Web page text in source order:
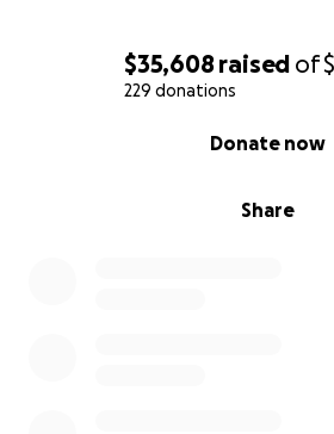
$35,608 raised of
229 donations
Share
Donate now